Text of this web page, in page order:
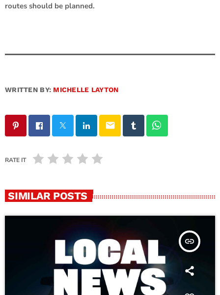
routes should be planned.
WRITTEN BY: MICHELLE LAYTON
email
RATE IT
SIMILAR POSTS
insert_link